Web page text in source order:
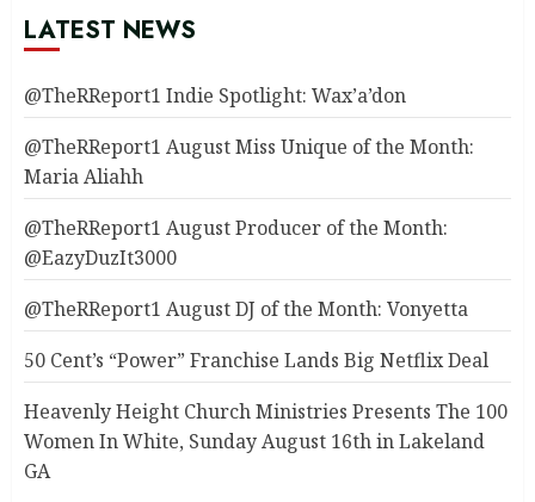
LATEST NEWS
@TheRReport1 Indie Spotlight: Wax’a’don
@TheRReport1 August Miss Unique of the Month:
Maria Aliahh
@TheRReport1 August Producer of the Month:
@EazyDuzIt3000
@TheRReport1 August DJ of the Month: Vonyetta
50 Cent’s “Power” Franchise Lands Big Netflix Deal
Heavenly Height Church Ministries Presents The 100
Women In White, Sunday August 16th in Lakeland
GA